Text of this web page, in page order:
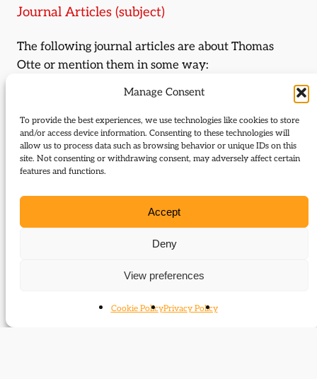
Manage Consent
To provide the best experiences, we use technologies like cookies to store
and/or access device information. Consenting to these technologies will
allow us to process data such as browsing behavior or unique IDs on this
site. Not consenting or withdrawing consent, may adversely affect certain
features and functions.
Accept
Deny
View preferences
Cookie PolicyPrivacy Policy
Journal Articles (subject)
The following journal articles are about Thomas
Otte or mention them in some way:
A history of by-elections
Edward Grey reassessed
Journal Articles (author)
articles:
Problems of continuity
The long shadow of war